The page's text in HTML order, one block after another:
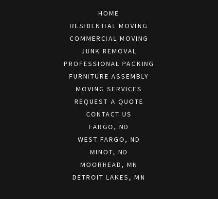
HOME
RESIDENTIAL MOVING
COMMERCIAL MOVING
JUNK REMOVAL
PROFESSIONAL PACKING
FURNITURE ASSEMBLY
MOVING SERVICES
REQUEST A QUOTE
CONTACT US
FARGO, ND
WEST FARGO, ND
MINOT, ND
MOORHEAD, MN
DETROIT LAKES, MN